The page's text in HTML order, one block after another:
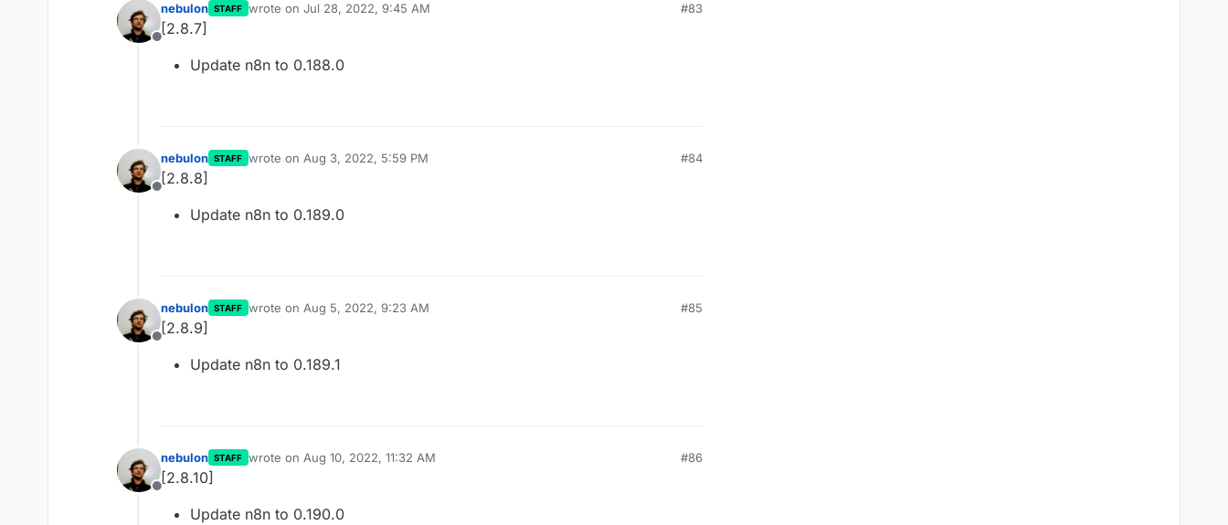
Offline
nebulon STAFF wrote on Jul 28, 2022, 9:45 AM
last edited by
#83
[2.8.7]
Update n8n to 0.188.0
Offline
nebulon STAFF wrote on Aug 3, 2022, 5:59 PM
last edited by
#84
[2.8.8]
Update n8n to 0.189.0
Offline
nebulon STAFF wrote on Aug 5, 2022, 9:23 AM
last edited by
#85
[2.8.9]
Update n8n to 0.189.1
Offline
nebulon STAFF wrote on Aug 10, 2022, 11:32 AM
last edited by
#86
[2.8.10]
Update n8n to 0.190.0